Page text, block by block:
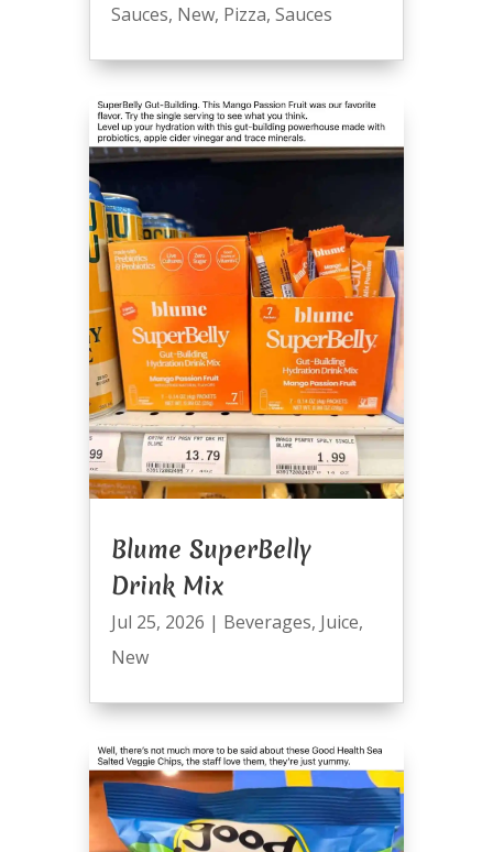
Sauces, New, Pizza, Sauces
Blume SuperBelly
Drink Mix
Jul 25, 2026 | Beverages, Juice,
New